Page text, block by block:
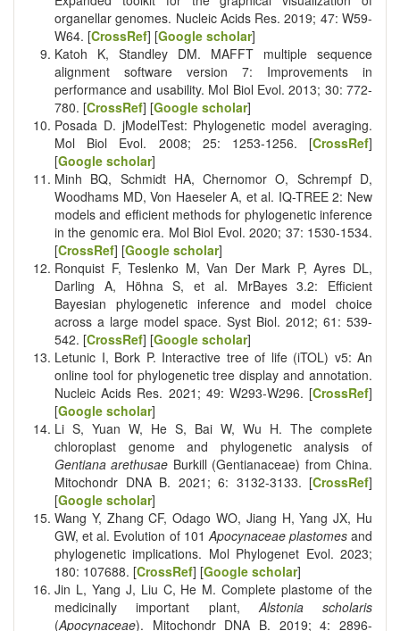
organellar genomes. Nucleic Acids Res. 2019; 47: W59-
W64. [CrossRef] [Google scholar]
Katoh K, Standley DM. MAFFT multiple sequence
alignment software version 7: Improvements in
performance and usability. Mol Biol Evol. 2013; 30: 772-
780. [CrossRef] [Google scholar]
Posada D. jModelTest: Phylogenetic model averaging.
Mol Biol Evol. 2008; 25: 1253-1256. [CrossRef]
[Google scholar]
Minh BQ, Schmidt HA, Chernomor O, Schrempf D,
Woodhams MD, Von Haeseler A, et al. IQ-TREE 2: New
models and efficient methods for phylogenetic inference
in the genomic era. Mol Biol Evol. 2020; 37: 1530-1534.
[CrossRef] [Google scholar]
Ronquist F, Teslenko M, Van Der Mark P, Ayres DL,
Darling A, Höhna S, et al. MrBayes 3.2: Efficient
Bayesian phylogenetic inference and model choice
across a large model space. Syst Biol. 2012; 61: 539-
542. [CrossRef] [Google scholar]
Letunic I, Bork P. Interactive tree of life (iTOL) v5: An
online tool for phylogenetic tree display and annotation.
Nucleic Acids Res. 2021; 49: W293-W296. [CrossRef]
[Google scholar]
Li S, Yuan W, He S, Bai W, Wu H. The complete
chloroplast genome and phylogenetic analysis of
Gentiana arethusae Burkill (Gentianaceae) from China.
Mitochondr DNA B. 2021; 6: 3132-3133. [CrossRef]
[Google scholar]
Wang Y, Zhang CF, Odago WO, Jiang H, Yang JX, Hu
GW, et al. Evolution of 101Apocynaceae plastomesand
phylogenetic implications. Mol Phylogenet Evol. 2023;
180: 107688. [CrossRef] [Google scholar]
Jin L, Yang J, Liu C, He M. Complete plastome of the
medicinally important plant,Alstonia scholaris
(Apocynaceae). Mitochondr DNA B. 2019; 4: 2896-